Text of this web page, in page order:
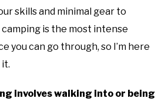
skills and minimal gear to
is the most intense
you can go through, so I’m here
involves walking into or being